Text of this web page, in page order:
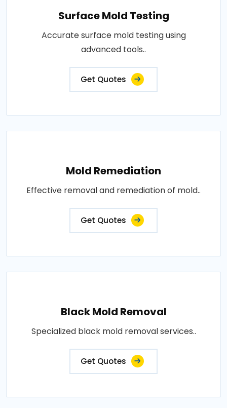
Surface Mold Testing
Accurate surface mold testing using
advanced tools..
Get Quotes
Mold Remediation
Effective removal and remediation of mold..
Get Quotes
Black Mold Removal
Specialized black mold removal services..
Get Quotes